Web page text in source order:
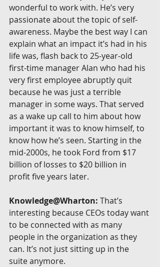
wonderful to work with. He’s very
passionate about the topic of self-
awareness. Maybe the best way I can
explain what an impact it’s had in his
life was, flash back to 25-year-old
first-time manager Alan who had his
very first employee abruptly quit
because he was just a terrible
manager in some ways. That served
as a wake up call to him about how
important it was to know himself, to
know how he’s seen. Starting in the
mid-2000s, he took Ford from $17
billion of losses to $20 billion in
profit five years later.
Knowledge@Wharton: That’s
interesting because CEOs today want
to be connected with as many
people in the organization as they
can. It’s not just sitting up in the
suite anymore.